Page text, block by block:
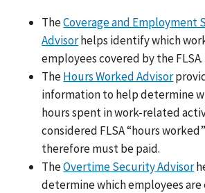
TheCoverage and Employment
Advisorhelps identify which
employees covered by the FLSA.
TheHours Worked Advisor
information to help determine
hours spent in work-related
considered FLSA “hours
therefore must be paid.
TheOvertime Security Advisor
determine which employees